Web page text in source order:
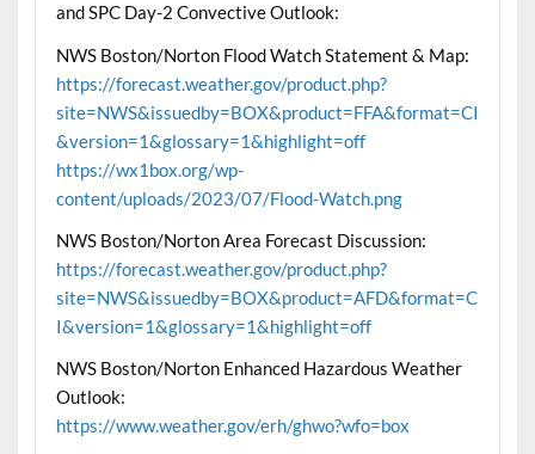
and SPC Day-2 Convective Outlook:
NWS Boston/Norton Flood Watch Statement & Map:
https://forecast.weather.gov/product.php?
site=NWS&issuedby=BOX&product=FFA&format=CI
&version=1&glossary=1&highlight=off
https://wx1box.org/wp-
content/uploads/2023/07/Flood-Watch.png
NWS Boston/Norton Area Forecast Discussion:
https://forecast.weather.gov/product.php?
site=NWS&issuedby=BOX&product=AFD&format=C
I&version=1&glossary=1&highlight=off
NWS Boston/Norton Enhanced Hazardous Weather
Outlook:
https://www.weather.gov/erh/ghwo?wfo=box